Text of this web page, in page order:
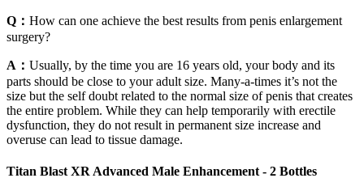
Q： How can one achieve the best results from penis enlargement
surgery?
A： Usually, by the time you are 16 years old, your body and its
parts should be close to your adult size. Many-a-times it’s not the
size but the self doubt related to the normal size of penis that creates
the entire problem. While they can help temporarily with erectile
dysfunction, they do not result in permanent size increase and
overuse can lead to tissue damage.
Titan Blast XR Advanced Male Enhancement - 2 Bottles